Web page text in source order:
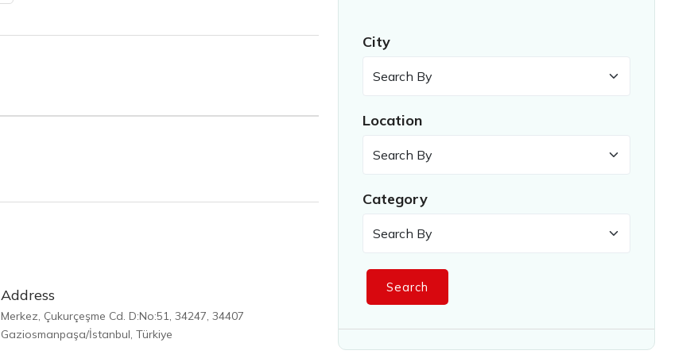
Address
Merkez, Çukurçeşme Cd. D:No:51, 34247, 34407
Gaziosmanpaşa/İstanbul, Türkiye
City
Location
Category
Search